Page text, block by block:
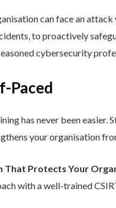
can face an
to proactively
cybersecurity
Paced
has never been easier.
your organisation
That Protects Your
with a well-trained